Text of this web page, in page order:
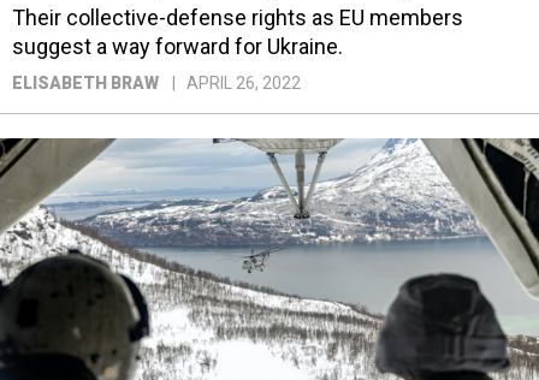
Their collective-defense rights as EU members
suggest a way forward for Ukraine.
ELISABETH BRAW APRIL 26, 2022